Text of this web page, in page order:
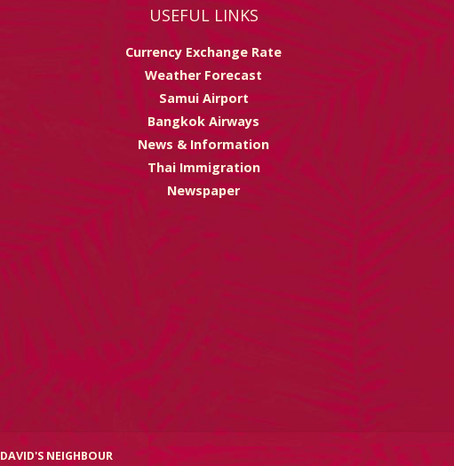
USEFUL LINKS
Currency Exchange Rate
Weather Forecast
Samui Airport
Bangkok Airways
News & Information
Thai Immigration
Newspaper
DAVID'S NEIGHBOUR